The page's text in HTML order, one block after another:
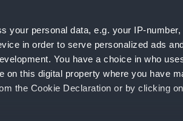
your personal data, e.g. your IP-
in order to serve personalized ads
You have a choice in who
on this digital property where you have
the Cookie Declaration or by clicking
Creator:
Date made: